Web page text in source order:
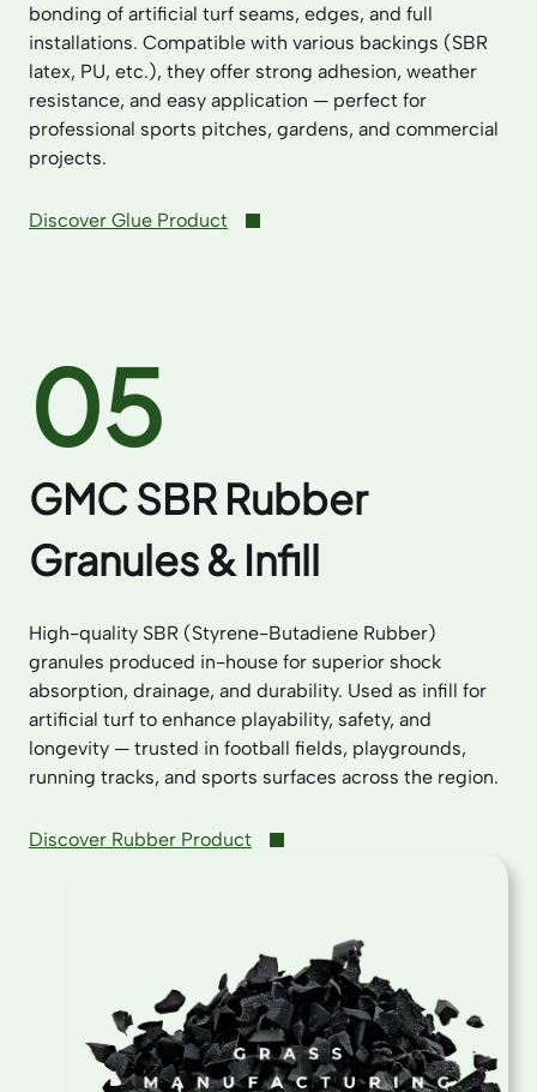
bonding of artificial turf seams, edges, and full
installations. Compatible with various backings (SBR
latex, PU, etc.), they offer strong adhesion, weather
resistance, and easy application — perfect for
professional sports pitches, gardens, and commercial
projects.
Discover Glue Product
05
GMC SBR Rubber
Granules & Infill
High-quality SBR (Styrene-Butadiene Rubber)
granules produced in-house for superior shock
absorption, drainage, and durability. Used as infill for
artificial turf to enhance playability, safety, and
longevity — trusted in football fields, playgrounds,
running tracks, and sports surfaces across the region.
Discover Rubber Product